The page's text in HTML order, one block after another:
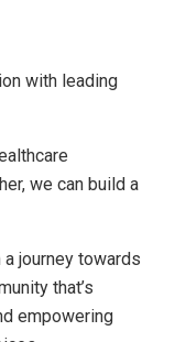
with leading
we can build a
journey towards
that’s
empowering